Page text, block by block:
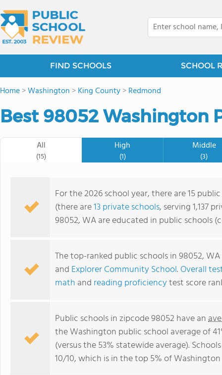
FIND SCHOOLS SCHOOL
Home>Washington >King County>Redmond
Best 98052 Washington
All
(15)
High
(1)
Middle
(3)
For the 2026 school year, there are 15
(there are13 private schools, serving 1,137
98052, WA are educated in public schools
The top-ranked public schools in 98052,
and Explorer Community School. Overall
math and reading proficiencytest score
Public schools in zipcode 98052 have an
the Washington public school average of
(versus the 53% statewide average).
10/10, which is in the top 5% of